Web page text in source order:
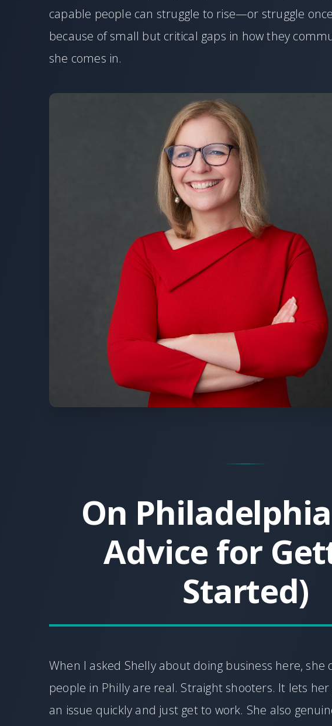
capable people can struggle to rise—or struggle
because of small but critical gaps in how they
she comes in.
On
Advice for
Started)
When I asked Shelly about doing business here, she
people in Philly are real. Straight shooters. It lets
an issue quickly and just get to work. She also